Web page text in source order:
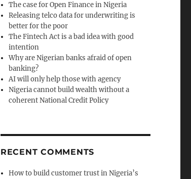
The case for Open Finance in Nigeria
Releasing telco data for underwriting is
better for the poor
The Fintech Act is a bad idea with good
intention
Why are Nigerian banks afraid of open
banking?
AI will only help those with agency
Nigeria cannot build wealth without a
coherent National Credit Policy
RECENT COMMENTS
How to build customer trust in Nigeria’s